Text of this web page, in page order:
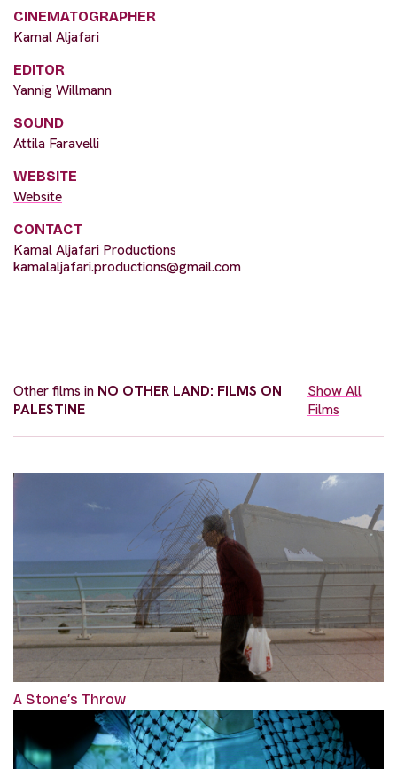
CINEMATOGRAPHER
Kamal Aljafari
EDITOR
Yannig Willmann
SOUND
Attila Faravelli
WEBSITE
Website
CONTACT
Kamal Aljafari Productions
kamalaljafari.productions@gmail.com
Other films in NO OTHER LAND: FILMS ON
PALESTINE
Show All
Films
A Stone’s Throw